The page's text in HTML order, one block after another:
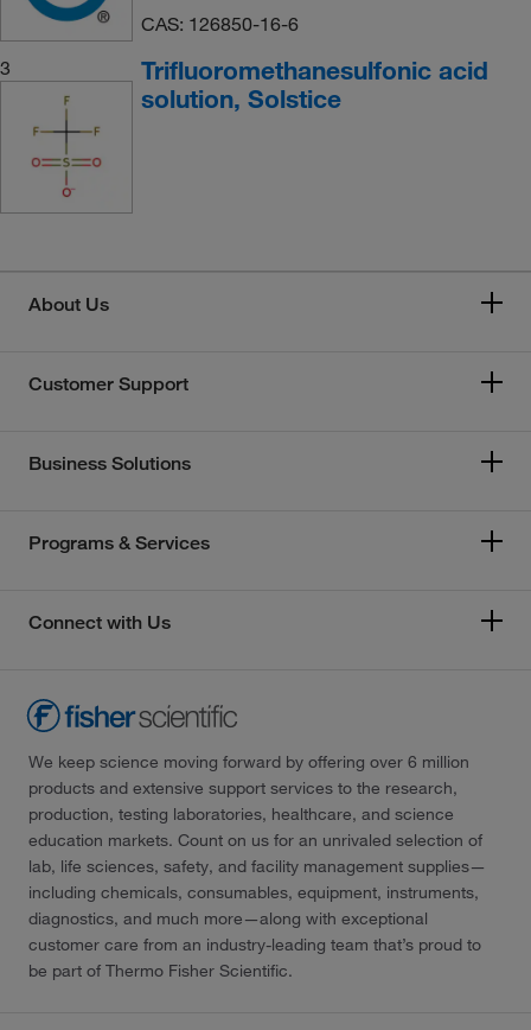
CAS: 126850-16-6
3
Trifluoromethanesulfonic acid
solution, Solstice
About Us
Customer Support
Business Solutions
Programs & Services
Connect with Us
We keep science moving forward by offering over 6 million
products and extensive support services to the research,
production, testing laboratories, healthcare, and science
education markets. Count on us for an unrivaled selection of
lab, life sciences, safety, and facility management supplies—
including chemicals, consumables, equipment, instruments,
diagnostics, and much more—along with exceptional
customer care from an industry-leading team that’s proud to
be part of Thermo Fisher Scientific.